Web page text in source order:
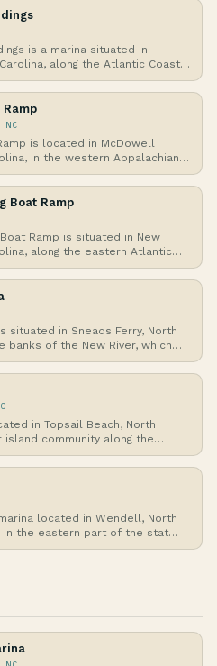
is a marina situated in
along the Atlantic Coast,
is located in McDowell
in the western Appalachian
Boat Ramp
Boat Ramp is situated in New
along the eastern Atlantic
situated in Sneads Ferry, North
banks of the New River, which…
in Topsail Beach, North
island community along the
located in Wendell, North
in the eastern part of the stat…